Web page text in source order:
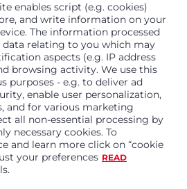
Kasna Road,
Area, 201306
enables script (e.g. cookies)
and write information on your
The information processed
relating to you which may
aspects (e.g. IP address
browsing activity. We use this
purposes - e.g. to deliver ad
enable user personalization,
and for various marketing
all non-essential processing by
necessary cookies. To
and learn more click on “cookie
your preferences READ